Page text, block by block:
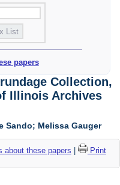
papers
Collection,
Illinois Archives
Sando; Melissa Gauger
about these papers
Print